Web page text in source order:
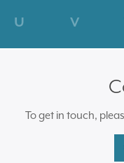
U
V
To get in touch,